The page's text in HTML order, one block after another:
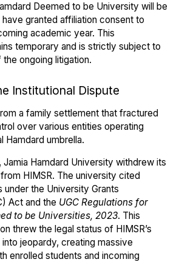
Deemed to be University will be
granted affiliation consent to
academic year. This
temporary and is strictly subject to
ongoing litigation.
Institutional Dispute
a family settlement that fractured
over various entities operating
Hamdard umbrella.
Jamia Hamdard University withdrew its
HIMSR. The university cited
under the University Grants
Act and the UGC Regulations for
to be Universities, 2023. This
threw the legal status of HIMSR’s
jeopardy, creating massive
enrolled students and incoming